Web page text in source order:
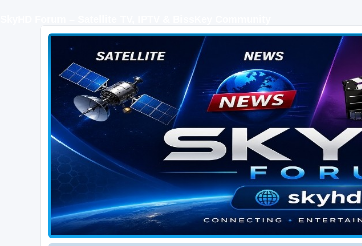
SKYHD FORUM
Join SkyHD Forum for latest satellite TV updates, IPTV guides, BissKey keys, live sports streaming and technology discussions.